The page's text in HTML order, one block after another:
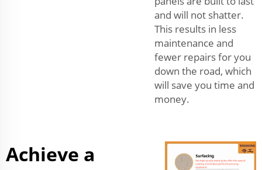
and will not shatter.
This results in less
maintenance and
fewer repairs for you
down the road, which
will save you time and
money.
Achieve a